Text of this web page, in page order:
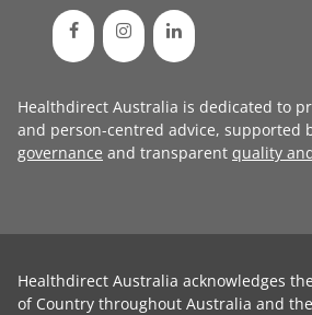
Healthdirect Australia is dedicated to
and person-centred advice, supported
governance and transparent quality
Healthdirect Australia acknowledges
of Country throughout Australia and